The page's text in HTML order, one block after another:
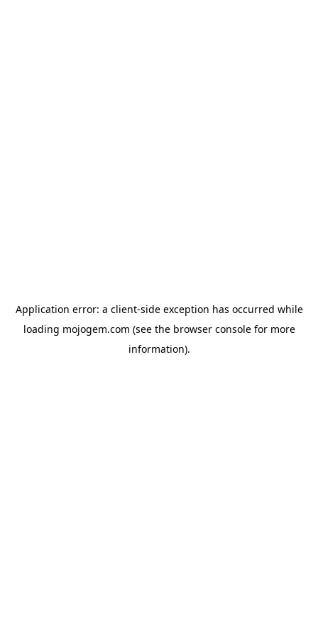
Application error: a client-side exception has occurred while
loading mojogem.com (see the browser consolefor more
information).